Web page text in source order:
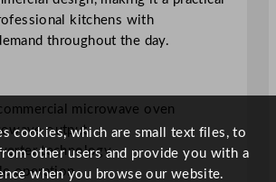
kitchens with
throughout the day.
microwave oven
output
technology
operation
cookies, which are small text files, to
other users and provide you with a
when you browse our website.